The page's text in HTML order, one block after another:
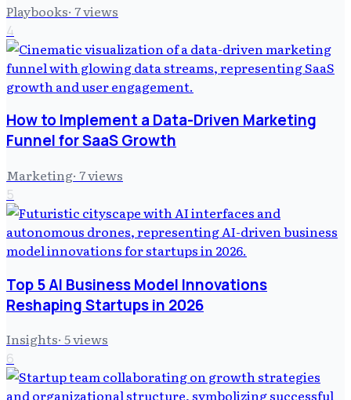
Playbooks· 7views
4
How to Implement a Data-Driven Marketing
Funnel for SaaS Growth
Marketing· 7views
5
Top 5 AI Business Model Innovations
Reshaping Startups in 2026
Insights· 5views
6